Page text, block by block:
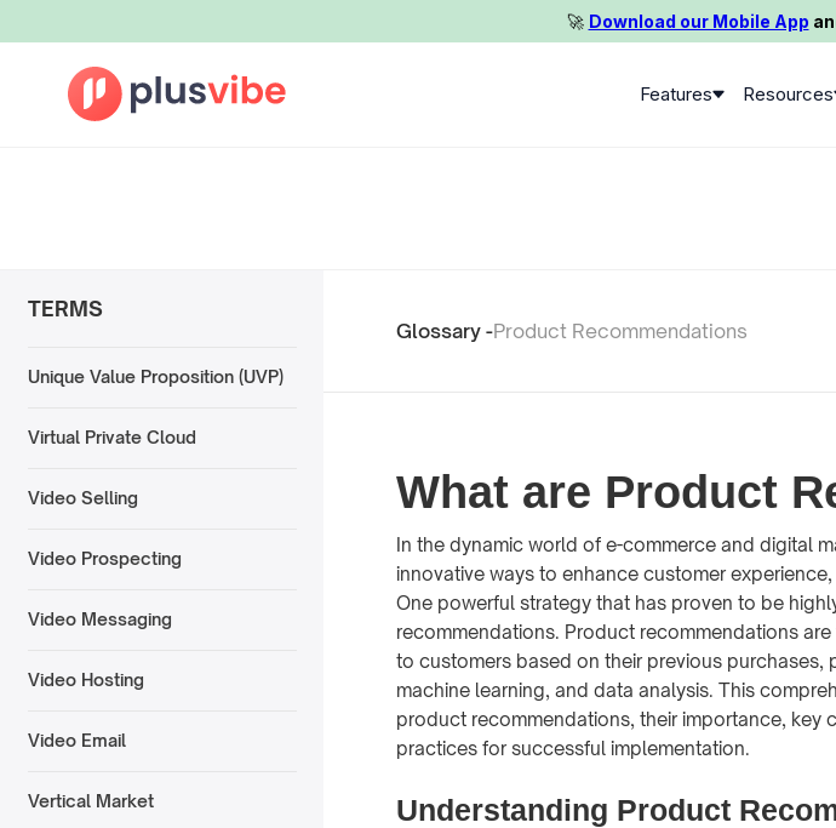
🚀️ Download our Mobile App
Features Resources
TERMS
Unique Value Proposition (UVP)
Virtual Private Cloud
Video Selling
Video Prospecting
Video Messaging
Video Hosting
Video Email
Vertical Market
Glossary -Product Recommendations
What are Product
In the dynamic world of e-commerce and digital
innovative ways to enhance customer
One powerful strategy that has proven to be
recommendations. Product recommendations
to customers based on their previous purchases,
machine learning, and data analysis. This
product recommendations, their importance,
practices for successful implementation.
Understanding Product